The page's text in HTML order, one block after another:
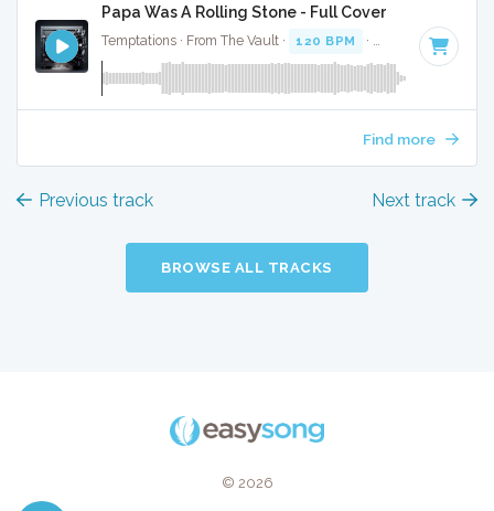
Papa Was A Rolling Stone - Full Cover
Temptations · From The Vault · 120 BPM · Key of F minor
Find more
Previous track Next track
BROWSE ALL TRACKS
© 2026